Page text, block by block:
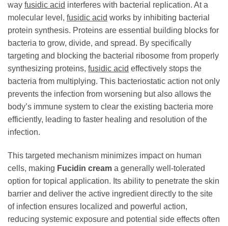
way fusidic acid interferes with bacterial replication. At a
molecular level, fusidic acid works by inhibiting bacterial
protein synthesis. Proteins are essential building blocks for
bacteria to grow, divide, and spread. By specifically
targeting and blocking the bacterial ribosome from properly
synthesizing proteins, fusidic acid effectively stops the
bacteria from multiplying. This bacteriostatic action not only
prevents the infection from worsening but also allows the
body’s immune system to clear the existing bacteria more
efficiently, leading to faster healing and resolution of the
infection.
This targeted mechanism minimizes impact on human
cells, making Fucidin cream a generally well-tolerated
option for topical application. Its ability to penetrate the skin
barrier and deliver the active ingredient directly to the site
of infection ensures localized and powerful action,
reducing systemic exposure and potential side effects often